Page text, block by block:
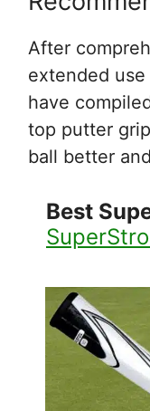
After
extended
have
top putter
ball better
Best